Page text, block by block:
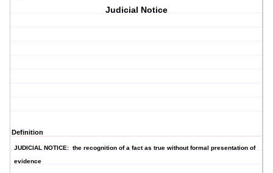
Judicial Notice
Definition
JUDICIAL NOTICE: the recognition of a fact as true without formal presentation of
evidence